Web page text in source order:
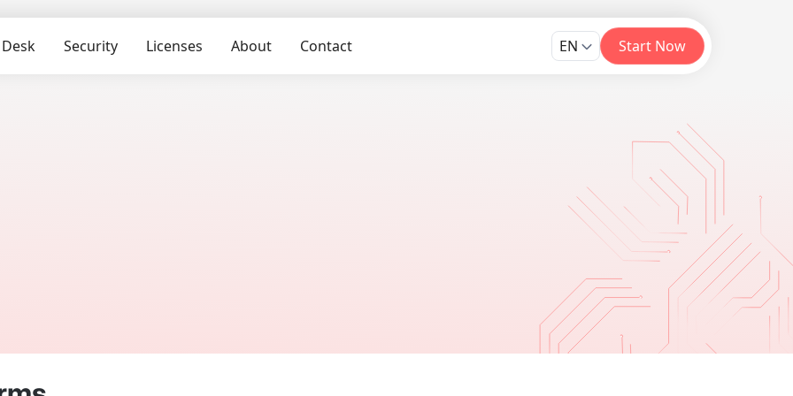
Security Licenses About Contact EN Start Now